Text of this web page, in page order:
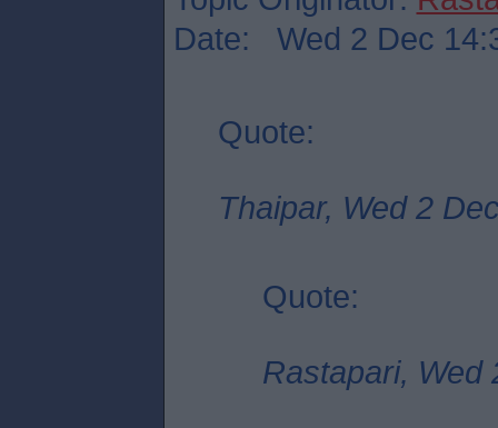
Date: Wed 2 Dec
Quote:
Thaipar, Wed 2
Quote:
Rastapari, Wed